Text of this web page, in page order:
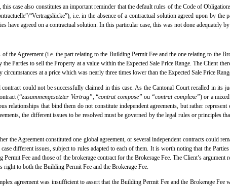
case also constitutes an important reminder that the default rules of the Code of
“Vertragslücke”), i.e. in the absence of a contractual solution agreed upon by the
have agreed on a contractual solution. In this particular case, this was not done adequately
the Agreement (i.e. the part relating to the Building Permit Fee and the one relating to the
Parties to sell the Property at a value within the Expected Sale Price Range. The Client
at a price which was nearly three times lower than the Expected Sale Price
could not be successfully claimed in this case. As the Cantonal Court recalled in its
(“zusammengesetzter Vertrag”,“contrat compose” ou “contrat complexe”) or a
relationships that bind them do not constitute independent agreements, but rather represent
the different issues to be resolved must be governed by the legal rules or principles
the Agreement constituted one global agreement, or several independent contracts could
different issues, subject to rules adapted to each of them. It is worth noting that the
Fee and those of the brokerage contract for the Brokerage Fee. The Client’s argument
right to both the Building Permit Fee and the Brokerage Fee.
agreement was insufficient to assert that the Building Permit Fee and the Brokerage Fee